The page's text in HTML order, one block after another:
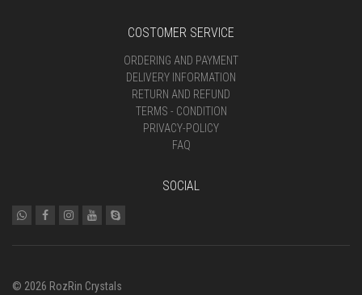
COSTOMER SERVICE
ORDERING AND PAYMENT
DELIVERY INFORMATION
RETURN AND REFUND
TERMS - CONDITION
PRIVACY-POLICY
FAQ
SOCIAL
© 2026 RozRin Crystals